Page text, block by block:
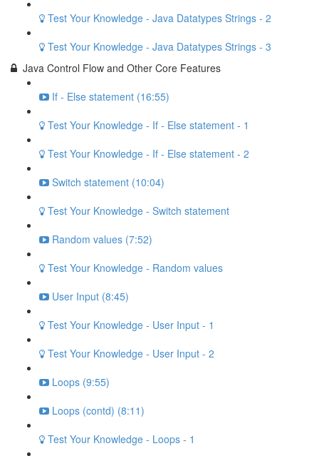
Test Your Knowledge - Java Datatypes Strings - 2
Test Your Knowledge - Java Datatypes Strings - 3
Java Control Flow and Other Core Features
If - Else statement (16:55)
Test Your Knowledge - If - Else statement - 1
Test Your Knowledge - If - Else statement - 2
Switch statement (10:04)
Test Your Knowledge - Switch statement
Random values (7:52)
Test Your Knowledge - Random values
User Input (8:45)
Test Your Knowledge - User Input - 1
Test Your Knowledge - User Input - 2
Loops (9:55)
Loops (contd) (8:11)
Test Your Knowledge - Loops - 1